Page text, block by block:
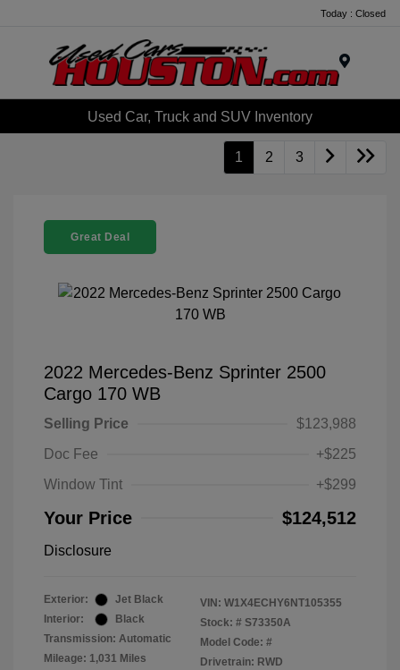
Today : Closed
Used Car, Truck and SUV Inventory
1 2 3
Great Deal
2022 Mercedes-Benz Sprinter 2500
Cargo 170 WB
Selling Price
$123,988
Doc Fee
+$225
Window Tint
+$299
Your Price $124,512
Disclosure
Exterior:
Jet Black
Interior:
Black
Transmission: Automatic
Mileage: 1,031 Miles
VIN: W1X4ECHY6NT105355
Stock: # S73350A
Model Code: #
Drivetrain: RWD